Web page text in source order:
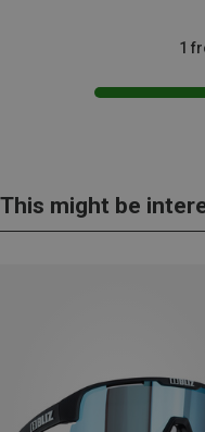
1
This might be